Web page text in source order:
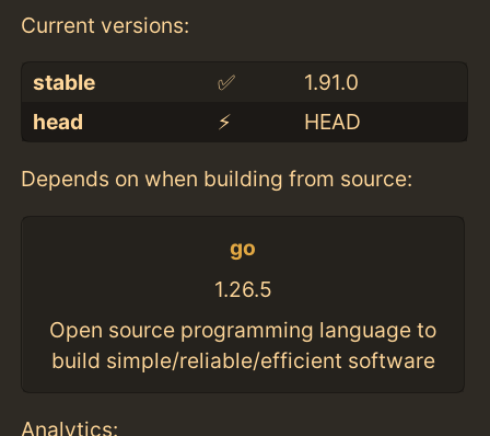
Current versions:
stable ✅
1.91.0
head
⚡️ HEAD
Depends on when building from source:
go
1.26.5
Open source programming language to
build simple/reliable/efficient software
Analytics: